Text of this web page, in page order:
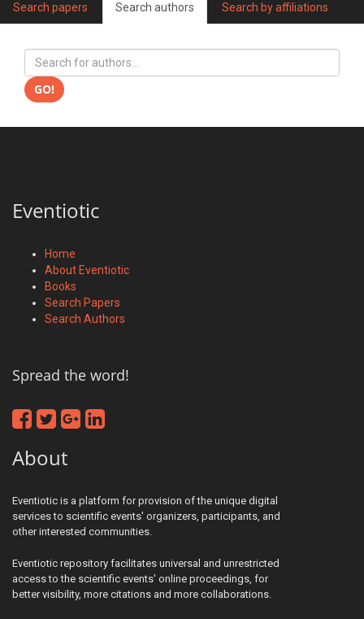
Search papers Search authors Search by affiliations
GO!
Eventiotic
Home
About Eventiotic
Books
Search Papers
Search Authors
Spread the word!
About
Eventiotic is a platform for provision of the unique digital
services to scientific events' organizers, participants, and
other interested communities.
Eventiotic repository facilitates universal and unrestricted
access to the scientific events' online proceedings, for
better visibility, more citations and more collaborations.